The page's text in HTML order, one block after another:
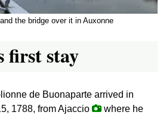
the bridge over it in Auxonne
first stay
de Buonaparte arrived in
1788, from Ajaccio
where he